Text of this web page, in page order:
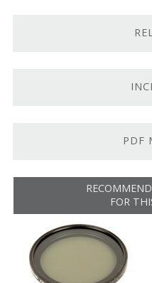
The
. It
length covers an
nine-blade diaphragm
capability and enable
Optical Image
image stabilization
correction, allowing you
lower shutter speeds
PDF
FOR